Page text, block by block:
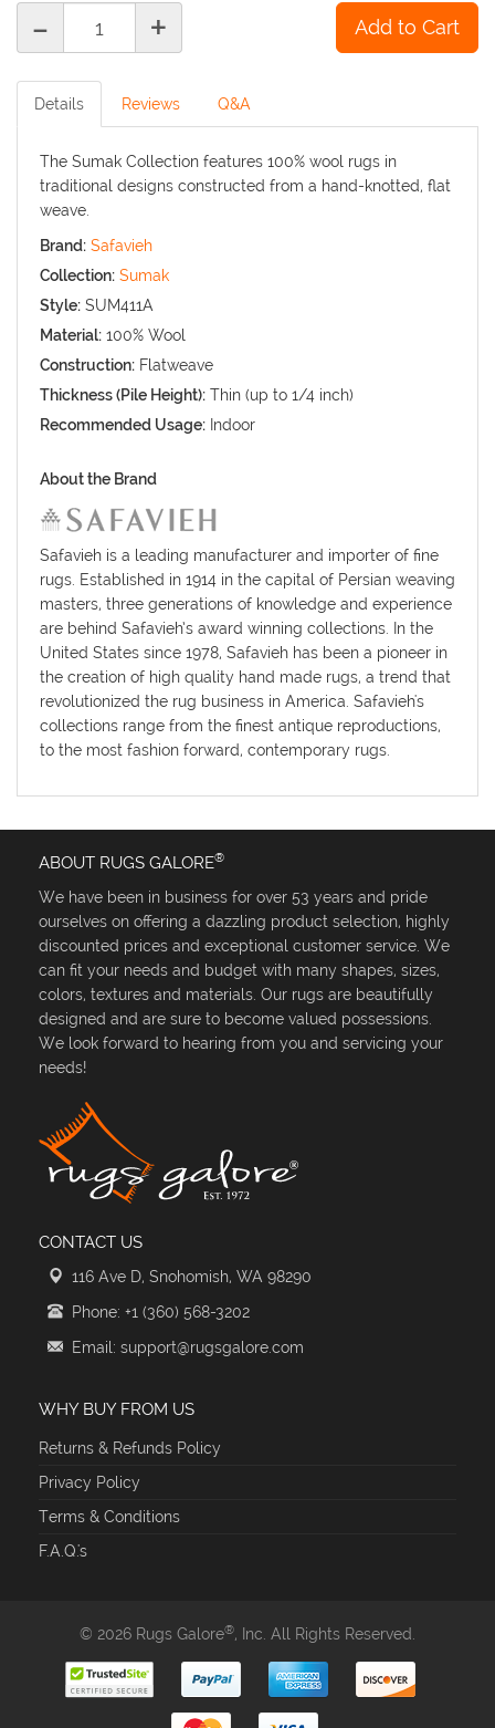
- +
Details Reviews Q&A
The Sumak Collection features 100% wool rugs in
traditional designs constructed from a hand-knotted, flat
weave.
Brand: Safavieh
Collection: Sumak
Style: SUM411A
Material: 100% Wool
Construction: Flatweave
Thickness (Pile Height): Thin (up to 1/4 inch)
Recommended Usage: Indoor
About the Brand
Safavieh is a leading manufacturer and importer of fine
rugs. Established in 1914 in the capital of Persian weaving
masters, three generations of knowledge and experience
are behind Safavieh’s award winning collections. In the
United States since 1978, Safavieh has been a pioneer in
the creation of high quality hand made rugs, a trend that
revolutionized the rug business in America. Safavieh's
collections range from the finest antique reproductions,
to the most fashion forward, contemporary rugs.
ABOUT RUGS GALORE®
We have been in business for over 53 years and pride
ourselves on offering a dazzling product selection, highly
discounted prices and exceptional customer service. We
can fit your needs and budget with many shapes, sizes,
colors, textures and materials. Our rugs are beautifully
designed and are sure to become valued possessions.
We look forward to hearing from you and servicing your
needs!
CONTACT US
116 Ave D, Snohomish, WA 98290
Phone: +1 (360) 568-3202
Email: support@rugsgalore.com
WHY BUY FROM US
Returns & Refunds Policy
Privacy Policy
Terms & Conditions
F.A.Q.'s
© 2026 Rugs Galore®, Inc. All Rights Reserved.